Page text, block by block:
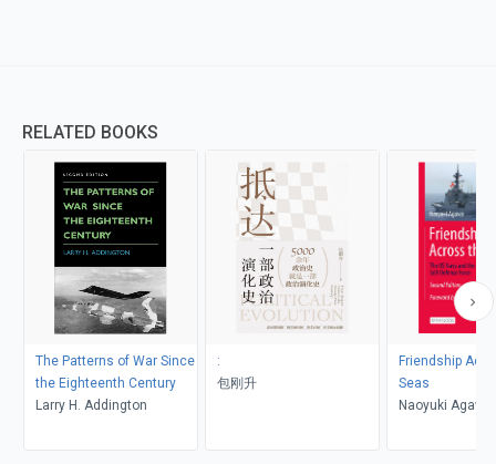
RELATED BOOKS
The Patterns of War Since
the Eighteenth Century
Larry H. Addington
:
包刚升
Friendship
Seas
Naoyuki Agawa